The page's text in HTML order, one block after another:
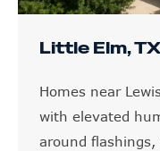
Little Elm, TX
Homes near
with elevated
around